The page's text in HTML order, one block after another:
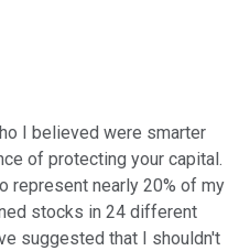
I believed were smarter
of protecting your capital.
represent nearly 20% of my
stocks in 24 different
suggested that I shouldn't